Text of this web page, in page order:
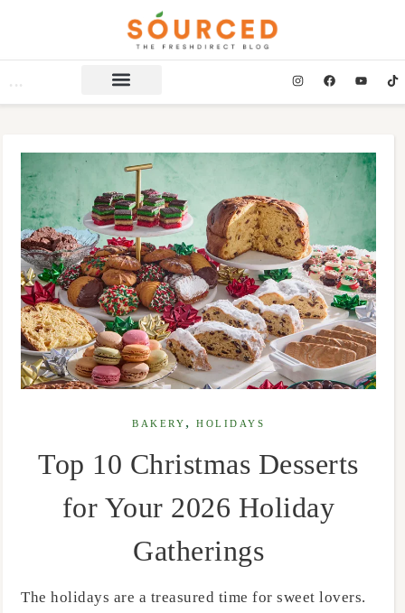
BAKERY ,HOLIDAYS
Top 10 Christmas Desserts
for Your 2026 Holiday
Gatherings
The holidays are a treasured time for sweet lovers.